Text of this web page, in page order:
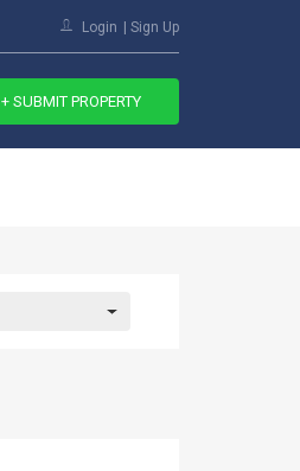
Login Sign Up
+ SUBMIT PROPERTY